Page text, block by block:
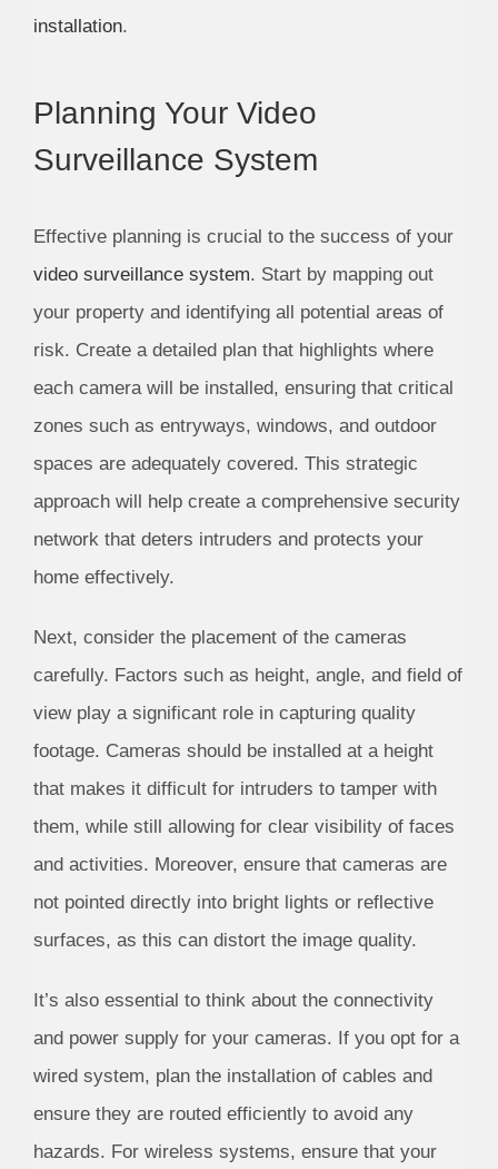
installation.
Planning Your Video
Surveillance System
Effective planning is crucial to the success of your
video surveillance system. Start by mapping out
your property and identifying all potential areas of
risk. Create a detailed plan that highlights where
each camera will be installed, ensuring that critical
zones such as entryways, windows, and outdoor
spaces are adequately covered. This strategic
approach will help create a comprehensive security
network that deters intruders and protects your
home effectively.
Next, consider the placement of the cameras
carefully. Factors such as height, angle, and field of
view play a significant role in capturing quality
footage. Cameras should be installed at a height
that makes it difficult for intruders to tamper with
them, while still allowing for clear visibility of faces
and activities. Moreover, ensure that cameras are
not pointed directly into bright lights or reflective
surfaces, as this can distort the image quality.
It’s also essential to think about the connectivity
and power supply for your cameras. If you opt for a
wired system, plan the installation of cables and
ensure they are routed efficiently to avoid any
hazards. For wireless systems, ensure that your